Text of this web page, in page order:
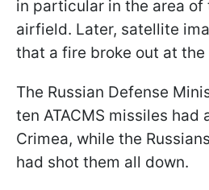
in particular in the area
airfield. Later, satellite
that a fire broke out at
The Russian Defense
ten ATACMS missiles
Crimea, while the
had shot them all down.